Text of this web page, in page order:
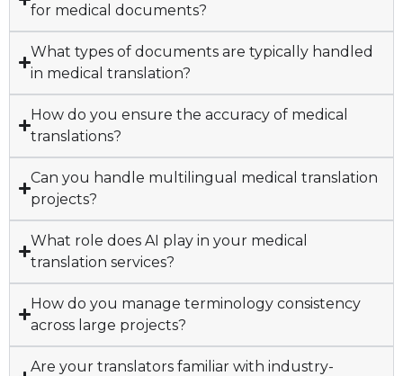
for medical documents?
What types of documents are typically handled
in medical translation?
How do you ensure the accuracy of medical
translations?
Can you handle multilingual medical translation
projects?
What role does AI play in your medical
translation services?
How do you manage terminology consistency
across large projects?
Are your translators familiar with industry-